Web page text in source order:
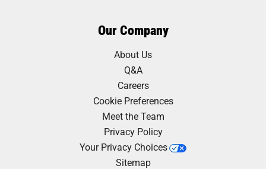
Our Company
About Us
Q&A
Careers
Cookie Preferences
Meet the Team
Privacy Policy
Your Privacy Choices
Sitemap